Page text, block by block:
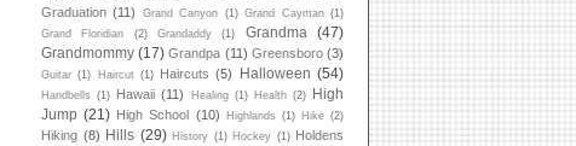
Graduation (11) Grand Canyon (1) Grand Cayman (1)
Grand Floridian
(2) Grandaddy (1) Grandma
(47)
Grandmommy (17) Grandpa (11) Greensboro (3)
Guitar (1) Haircut (1) Haircuts (5) Halloween (54)
Handbells (1) Hawaii (11) Healing (1) Health (2)
High
Jump (21) High School (10) Highlands (1) Hike (2)
Hiking (8) Hills (29) History (1) Hockey (1) Holdens